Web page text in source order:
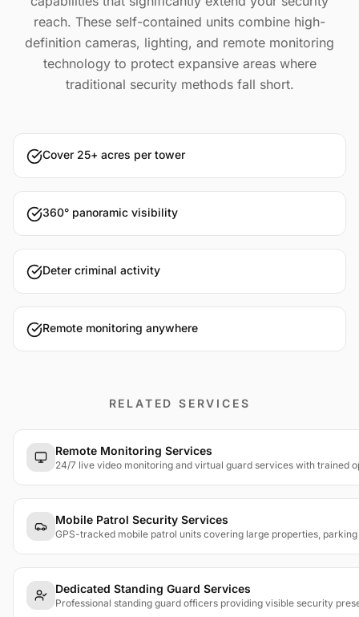
reach. These self-contained units combine high-
definition cameras, lighting, and remote monitoring
technology to protect expansive areas where
traditional security methods fall short.
Cover 25+ acres per tower
360° panoramic visibility
Deter criminal activity
Remote monitoring anywhere
RELATED SERVICES
Remote Monitoring Services
24/7 live video monitoring and virtual guard services with trained
Mobile Patrol Security Services
GPS-tracked mobile patrol units covering large properties,
Dedicated Standing Guard Services
Professional standing guard officers providing visible security